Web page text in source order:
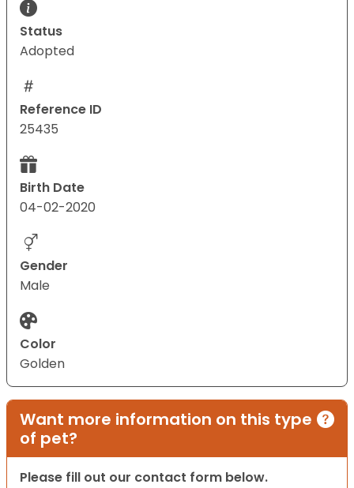
Status
Adopted
Reference ID
25435
Birth Date
04-02-2020
Gender
Male
Color
Golden
Want more information on this type
of pet?
Please fill out our contact form below.